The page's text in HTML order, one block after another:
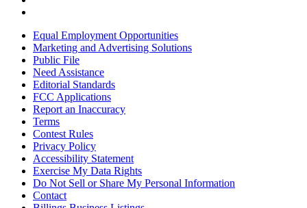
Equal Employment Opportunities
Marketing and Advertising Solutions
Public File
Need Assistance
Editorial Standards
FCC Applications
Report an Inaccuracy
Terms
Contest Rules
Privacy Policy
Accessibility Statement
Exercise My Data Rights
Do Not Sell or Share My Personal Information
Contact